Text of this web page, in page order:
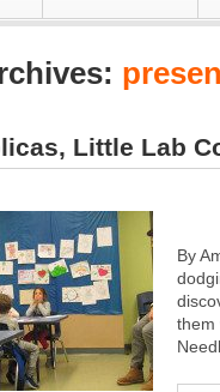
Little Lab
By
them